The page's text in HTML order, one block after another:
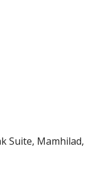
Suite, Mamhilad,